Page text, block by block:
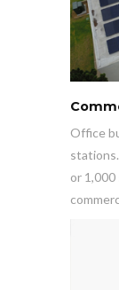
Office
or 1,000